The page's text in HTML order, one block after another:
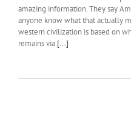
amazing information. They say
anyone know what that actually
western civilization is based on
remains via [...]